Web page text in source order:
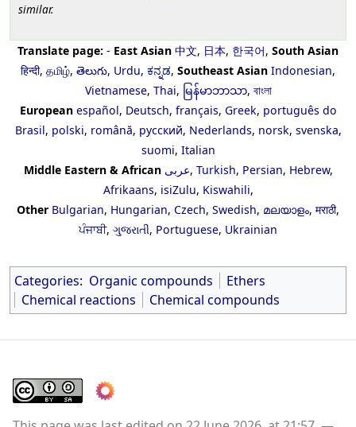
similar.
Translate page: - East Asian 中文, 日本, 한국어, South Asian
हिन्दी, தமிழ், తెలుగు, Urdu, ಕನ್ನಡ, Southeast Asian Indonesian,
Vietnamese, Thai, မြန်မာဘာသာ, বাংলা
European español, Deutsch, français, Greek, português do
Brasil, polski, română, русский, Nederlands, norsk, svenska,
suomi, Italian
Middle Eastern & African عربى, Turkish, Persian, Hebrew,
Afrikaans, isiZulu, Kiswahili,
Other Bulgarian, Hungarian, Czech, Swedish, മലയാളം, मराठी,
ਪੰਜਾਬੀ, ગુજરાતી, Portuguese, Ukrainian
Categories: Organic compounds
Ethers
Chemical reactions
Chemical compounds